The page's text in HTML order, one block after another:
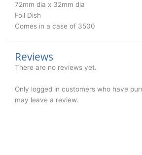
72mm dia x 32mm dia
Foil Dish
Comes in a case of 3500
Reviews
There are no reviews yet.
Only logged in customers who have
may leave a review.